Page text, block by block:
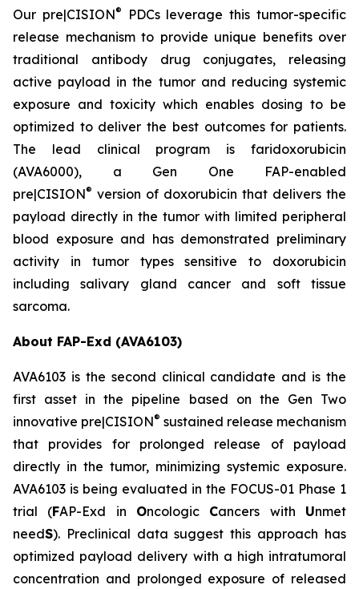
Our pre|CISION®
PDCs leverage this tumor-specific
release mechanism to provide unique benefits over
traditional antibody drug conjugates, releasing
active payload in the tumor and reducing systemic
exposure and toxicity which enables dosing to be
optimized to deliver the best outcomes for patients.
The lead clinical program is faridoxorubicin
(AVA6000), a Gen One FAP-enabled
pre|CISION® version of doxorubicin that delivers the
payload directly in the tumor with limited peripheral
blood exposure and has demonstrated preliminary
activity in tumor types sensitive to doxorubicin
including salivary gland cancer and soft tissue
sarcoma.
About FAP-Exd (AVA6103)
AVA6103 is the second clinical candidate and is the
first asset in the pipeline based on the Gen Two
innovative pre|CISION® sustained release mechanism
that provides for prolonged release of payload
directly in the tumor, minimizing systemic exposure.
AVA6103 is being evaluated in the FOCUS-01 Phase 1
trial (FAP-Exd in Oncologic Cancers with Unmet
needS). Preclinical data suggest this approach has
optimized payload delivery with a high intratumoral
concentration and prolonged exposure of released